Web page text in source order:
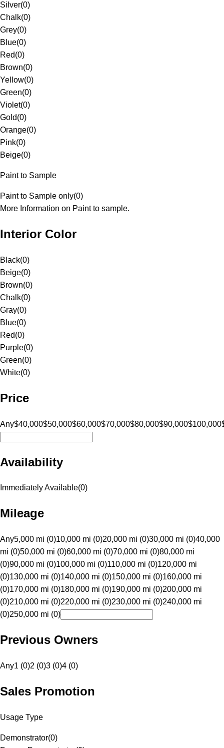
Silver(0)
Chalk(0)
Grey(0)
Blue(0)
Red(0)
Brown(0)
Yellow(0)
Green(0)
Violet(0)
Gold(0)
Orange(0)
Pink(0)
Beige(0)
Paint to Sample
Paint to Sample only(0)
More Information on Paint to sample.
Interior Color
Black(0)
Beige(0)
Brown(0)
Chalk(0)
Gray(0)
Blue(0)
Red(0)
Purple(0)
Green(0)
White(0)
Price
Any$40,000$50,000$60,000$70,000$80,000$90,000$100,000
Availability
Immediately Available(0)
Mileage
Any5,000 mi (0)10,000 mi (0)20,000 mi (0)30,000 mi (0)40,000
mi (0)50,000 mi (0)60,000 mi (0)70,000 mi (0)80,000 mi
(0)90,000 mi (0)100,000 mi (0)110,000 mi (0)120,000 mi
(0)130,000 mi (0)140,000 mi (0)150,000 mi (0)160,000 mi
(0)170,000 mi (0)180,000 mi (0)190,000 mi (0)200,000 mi
(0)210,000 mi (0)220,000 mi (0)230,000 mi (0)240,000 mi
(0)250,000 mi (0)
Previous Owners
Any1 (0)2 (0)3 (0)4 (0)
Sales Promotion
Usage Type
Demonstrator(0)